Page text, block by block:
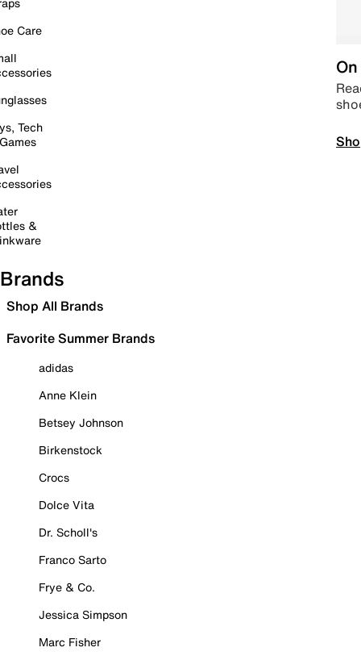
Care
Tech
&
Brands
Shop All Brands
Favorite Summer Brands
adidas
Anne Klein
Betsey Johnson
Birkenstock
Crocs
Dolce Vita
Dr. Scholl's
Franco Sarto
Frye & Co.
Jessica Simpson
Marc Fisher